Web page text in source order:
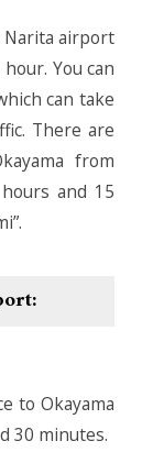
Narita airport
You can
can take
There are
from
and 15
to Okayama
30 minutes.